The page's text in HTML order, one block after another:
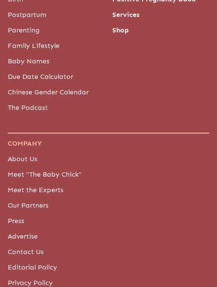
Postpartum
Parenting
Family Lifestyle
Baby Names
Due Date Calculator
Chinese Gender Calendar
The Podcast
Services
Shop
COMPANY
About Us
Meet "The Baby Chick"
Meet the Experts
Our Partners
Press
Advertise
Contact Us
Editorial Policy
Privacy Policy